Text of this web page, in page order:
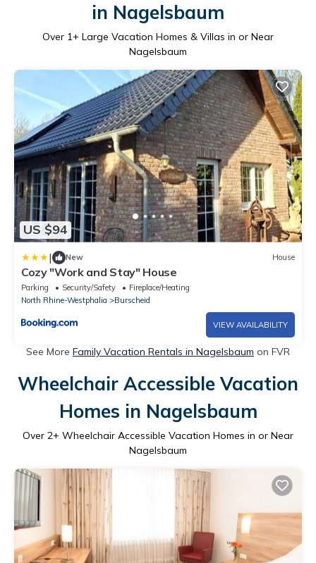
in Nagelsbaum
Over 1+ Large Vacation Homes & Villas in or Near
Nagelsbaum
US $94
| New House
Cozy "Work and Stay" House
Parking Security/Safety
Fireplace/Heating
North Rhine-Westphalia
Burscheid
VIEW AVAILABILITY
See More Family Vacation Rentals in Nagelsbaum on FVR
Wheelchair Accessible Vacation
Homes in Nagelsbaum
Over 2+ Wheelchair Accessible Vacation Homes in or Near
Nagelsbaum